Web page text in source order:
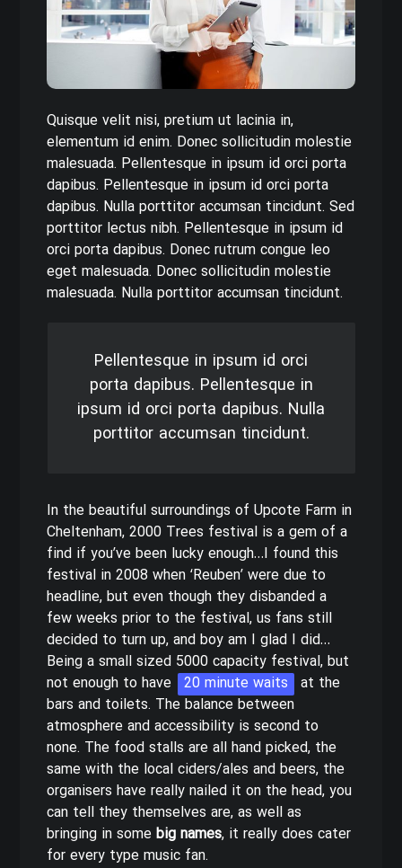
Quisque velit nisi, pretium ut lacinia in,
elementum id enim. Donec sollicitudin molestie
malesuada. Pellentesque in ipsum id orci porta
dapibus. Pellentesque in ipsum id orci porta
dapibus. Nulla porttitor accumsan tincidunt. Sed
porttitor lectus nibh. Pellentesque in ipsum id
orci porta dapibus. Donec rutrum congue leo
eget malesuada. Donec sollicitudin molestie
malesuada. Nulla porttitor accumsan tincidunt.
Pellentesque in ipsum id orci
porta dapibus. Pellentesque in
ipsum id orci porta dapibus. Nulla
porttitor accumsan tincidunt.
In the beautiful surroundings of Upcote Farm in
Cheltenham, 2000 Trees festival is a gem of a
find if you’ve been lucky enough…I found this
festival in 2008 when ‘Reuben’ were due to
headline, but even though they disbanded a
few weeks prior to the festival, us fans still
decided to turn up, and boy am I glad I did…
Being a small sized 5000 capacity festival, but
not enough to have
20 minute waits
at the
bars and toilets. The balance between
atmosphere and accessibility is second to
none. The food stalls are all hand picked, the
same with the local ciders/ales and beers, the
organisers have really nailed it on the head, you
can tell they themselves are, as well as
bringing in somebig names, it really does cater
for every type music fan.